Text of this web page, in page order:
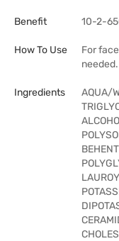
Benefit 10-2-
How To Use
For
Ingredients
AQUA/